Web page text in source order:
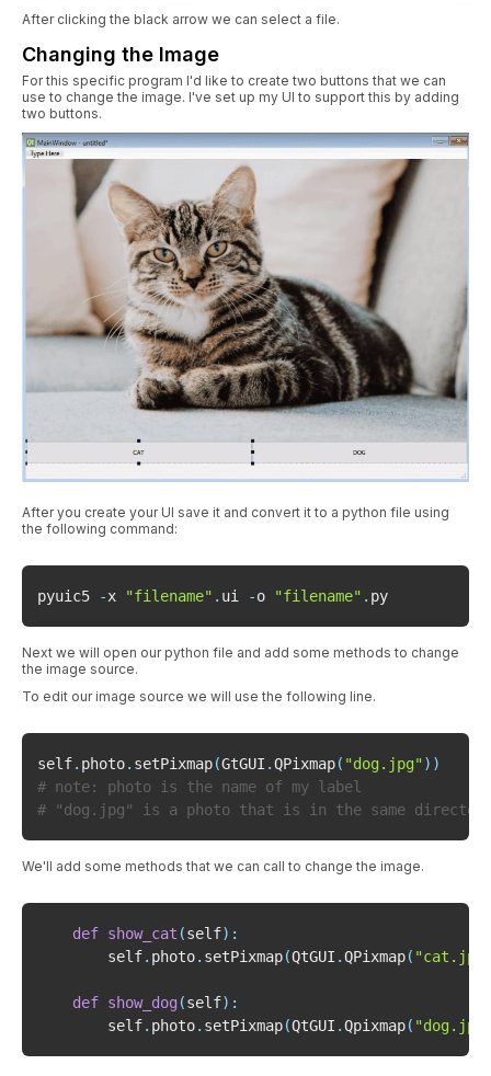
After clicking the black arrow we can select a file.
Changing the Image
For this specific program I'd like to create two buttons that we can
use to change the image. I've set up my UI to support this by adding
two buttons.
After you create your UI save it and convert it to a python file using
the following command:
pyuic5 -x "filename" . ui -o "filename" .
Next we will open our python file and add some methods to change
the image source.
To edit our image source we will use the following line.
self. photo. setPixmap(GtGUI .QPixmap( "dog.jpg" ) )
# note: photo is the name of my label
# "dog.jpg" is a photo that is in the same
We'll add some methods that we can call to change the image.
def show_cat (self) :
        self
. photo. setPixmap(QtGUI .QPixmap(
def show_dog(self) :
        self
. photo. setPixmap(QtGUI .Qpixmap(